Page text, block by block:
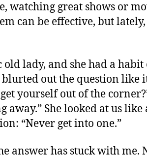
great shows or
can be effective, but
lady, and she had a
out the question like
yourself out of the
away.” She looked at us
“Never get into one.”
answer has stuck with